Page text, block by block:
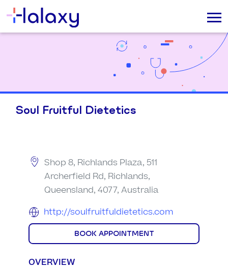
Soul Fruitful Dietetics
Shop 8, Richlands Plaza, 511
Archerfield Rd, Richlands,
Queensland, 4077, Australia
http://soulfruitfuldietetics.com
BOOK APPOINTMENT
OVERVIEW